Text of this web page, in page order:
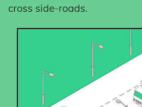
cross side-roads.